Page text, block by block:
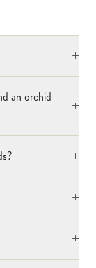
+
an orchid
+
+
+
+